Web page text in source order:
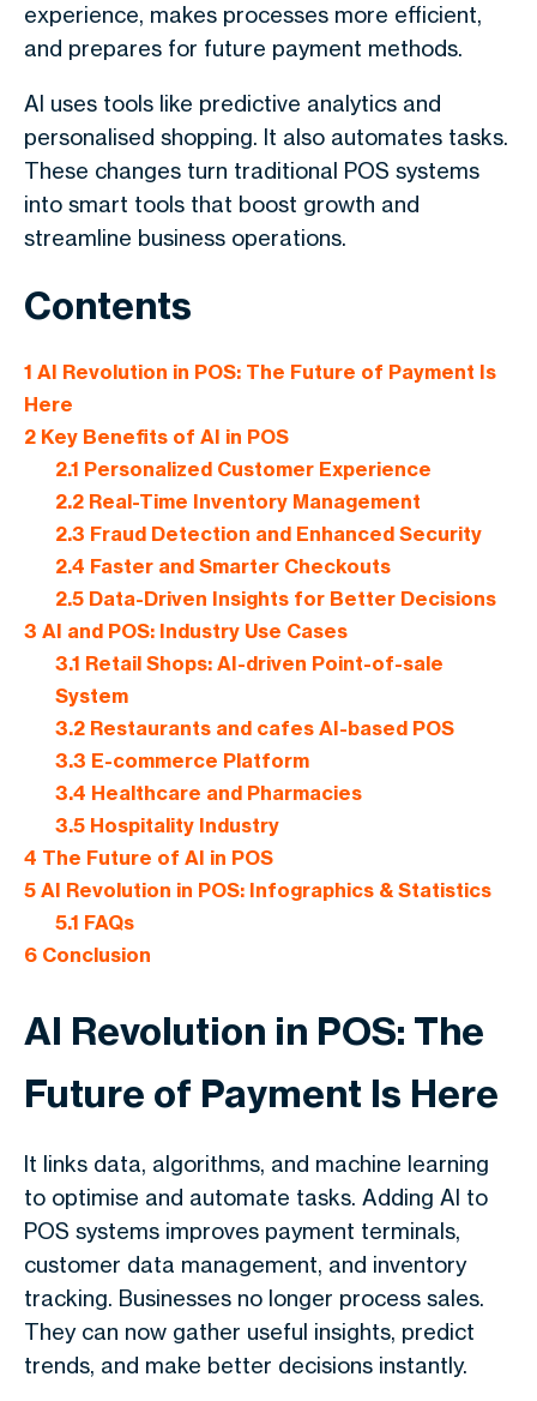
experience, makes processes more efficient,
and prepares for future payment methods.
AI uses tools like predictive analytics and
personalised shopping. It also automates tasks.
These changes turn traditional POS systems
into smart tools that boost growth and
streamline business operations.
Contents
1 AI Revolution in POS: The Future of Payment Is
Here
2 Key Benefits of AI in POS
2.1 Personalized Customer Experience
2.2Real-Time Inventory Management
2.3 Fraud Detection and Enhanced Security
2.4 Faster and Smarter Checkouts
2.5Data-Driven Insights for Better Decisions
3 AI and POS: Industry Use Cases
3.1 Retail Shops: AI-driven Point-of-sale
System
3.2Restaurants and cafes AI-based POS
3.3 E-commerce Platform
3.4 Healthcare and Pharmacies
3.5Hospitality Industry
4 The Future of AI in POS
5 AI Revolution in POS: Infographics & Statistics
5.1 FAQs
6 Conclusion
AI Revolution in POS: The
Future of Payment Is Here
It links data, algorithms, and machine learning
to optimise and automate tasks. Adding AI to
POS systems improves payment terminals,
customer data management, and inventory
tracking. Businesses no longer process sales.
They can now gather useful insights, predict
trends, and make better decisions instantly.